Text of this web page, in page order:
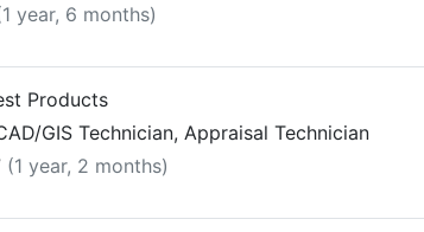
year, 6 months)
Products
GIS Technician, Appraisal Technician
(1 year, 2 months)